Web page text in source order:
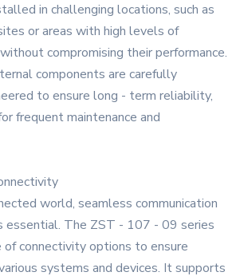
in challenging locations, such as
or areas with high levels of
compromising their performance.
components are carefully
to ensure long - term reliability,
frequent maintenance and
world, seamless communication
essential. The ZST - 107 - 09 series
of connectivity options to ensure
systems and devices. It supports